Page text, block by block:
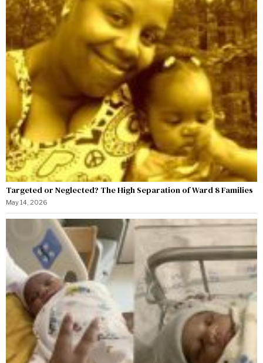
Targeted or Neglected? The High Separation of Ward 8 Families
May 14, 2026